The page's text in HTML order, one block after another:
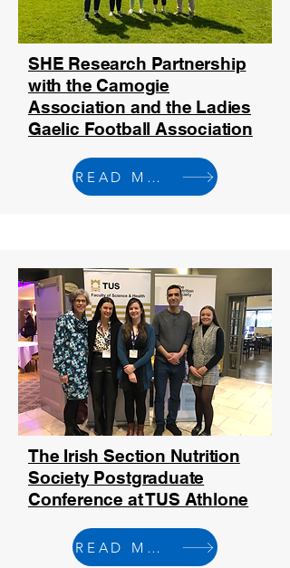
SHE Research Partnership
with the Camogie
Association and the Ladies
Gaelic Football Association
READ MORE
The Irish Section Nutrition
Society Postgraduate
Conference at TUS Athlone
READ MORE